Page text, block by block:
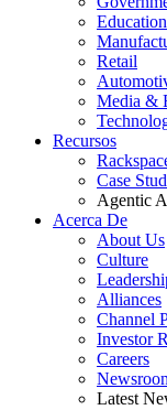
Education
Retail
Media &
Recursos
Case
Agentic
Acerca De
About Us
Culture
Alliances
Channel
Investor
Careers
Latest